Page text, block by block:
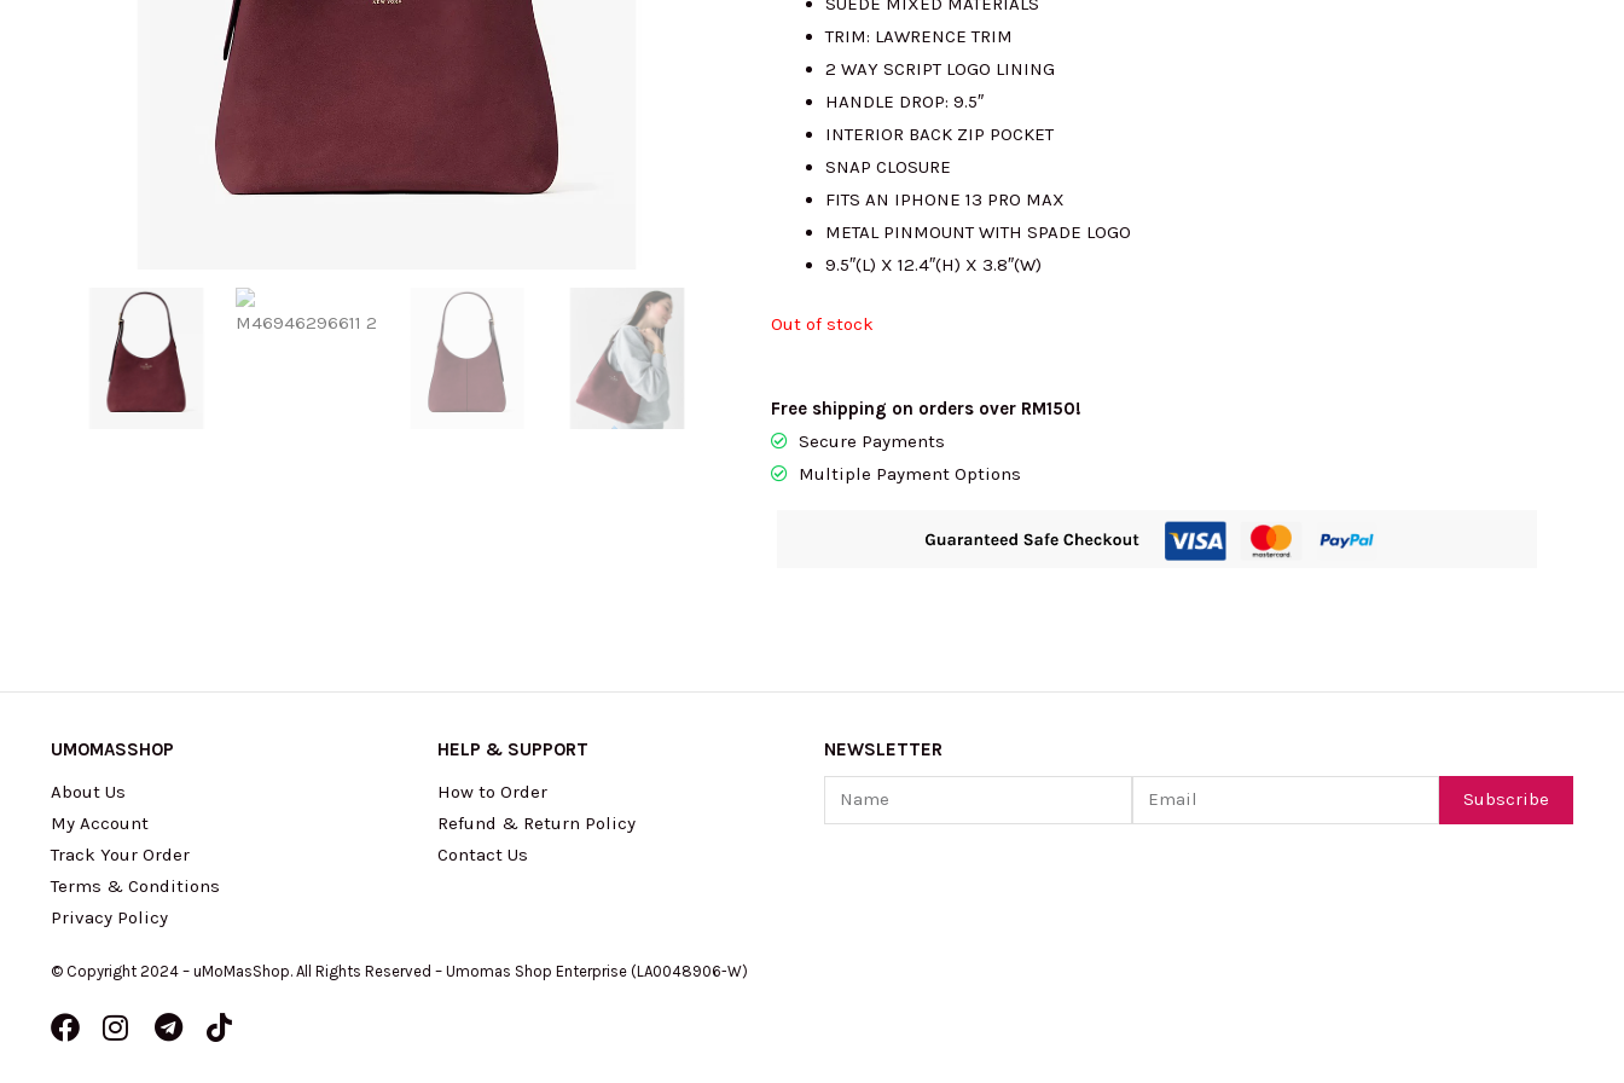
RM2431.00.
TRIM: LAWRENCE TRIM
2 WAY SCRIPT LOGO LINING
HANDLE DROP: 9.5″
INTERIOR BACK ZIP POCKET
SNAP CLOSURE
FITS AN IPHONE 13 PRO MAX
METAL PINMOUNT WITH SPADE LOGO
9.5″(L) X 12.4″(H) X 3.8″(W)
Out of stock
Free shipping on orders over RM150!
Secure Payments
Multiple Payment Options
UMOMASSHOP
About Us
My Account
Track Your Order
Terms & Conditions
Privacy Policy
HELP & SUPPORT
How to Order
Refund & Return Policy
Contact Us
NEWSLETTER
Name
Email Subscribe
© Copyright 2024 – uMoMasShop. All Rights Reserved – Umomas Shop Enterprise (LA0048906-W)